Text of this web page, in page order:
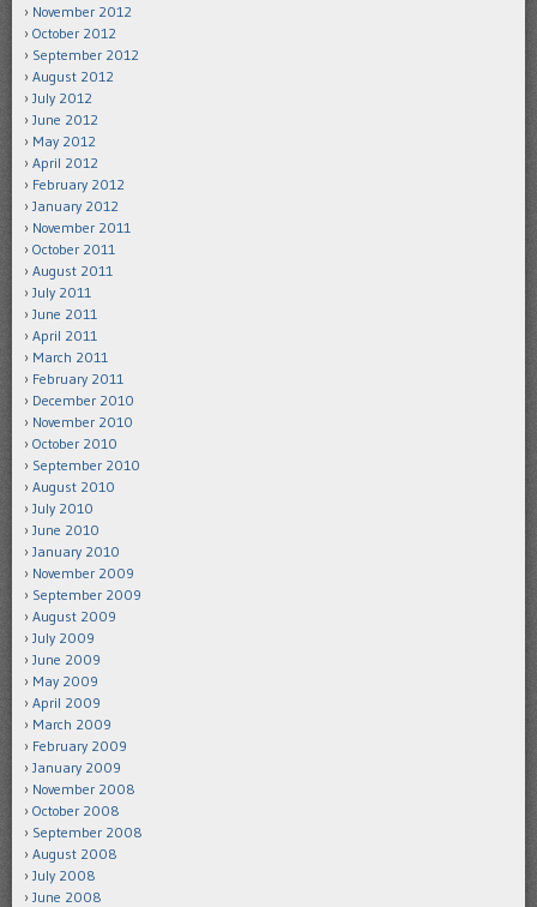
November 2012
October 2012
September 2012
August 2012
July 2012
June 2012
May 2012
April 2012
February 2012
January 2012
November 2011
October 2011
August 2011
July 2011
June 2011
April 2011
March 2011
February 2011
December 2010
November 2010
October 2010
September 2010
August 2010
July 2010
June 2010
January 2010
November 2009
September 2009
August 2009
July 2009
June 2009
May 2009
April 2009
March 2009
February 2009
January 2009
November 2008
October 2008
September 2008
August 2008
July 2008
June 2008